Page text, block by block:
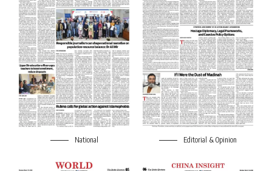
National Editorial & Opinion